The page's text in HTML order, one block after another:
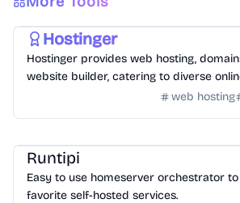
Hosting Hosting Tools
Hostinger
Hostinger provides web hosting,
website builder, catering to diverse
focus on performance and ease of use.
web hosting
Runtipi
Easy to use homeserver orchestrator
favorite self-hosted services.